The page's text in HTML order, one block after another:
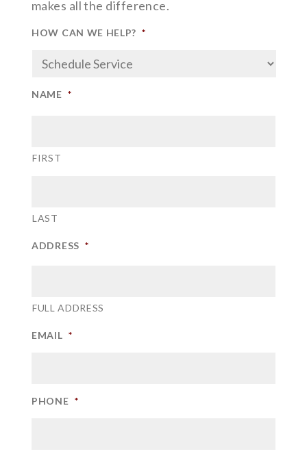
makes all the difference.
HOW CAN WE HELP? *
NAME *
FIRST
LAST
ADDRESS *
FULL ADDRESS
EMAIL *
PHONE *